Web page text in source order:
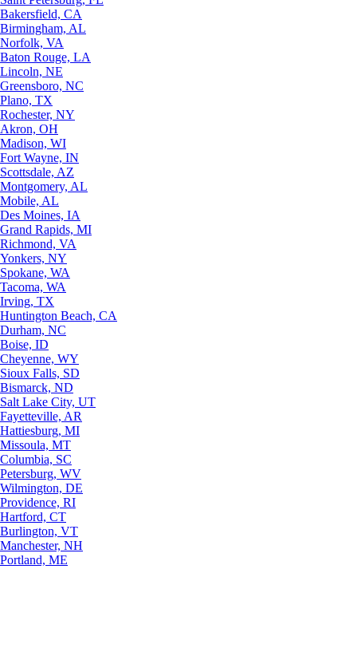
Bakersfield, CA
Birmingham, AL
Norfolk, VA
Baton Rouge, LA
Lincoln, NE
Greensboro, NC
Plano, TX
Rochester, NY
Akron, OH
Madison, WI
Fort Wayne, IN
Scottsdale, AZ
Montgomery, AL
Mobile, AL
Des Moines, IA
Grand Rapids, MI
Richmond, VA
Yonkers, NY
Spokane, WA
Tacoma, WA
Irving, TX
Huntington Beach, CA
Durham, NC
Boise, ID
Cheyenne, WY
Sioux Falls, SD
Bismarck, ND
Salt Lake City, UT
Fayetteville, AR
Hattiesburg, MI
Missoula, MT
Columbia, SC
Petersburg, WV
Wilmington, DE
Providence, RI
Hartford, CT
Burlington, VT
Manchester, NH
Portland, ME